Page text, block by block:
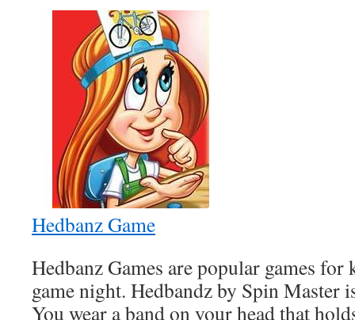
Hedbanz Game
Hedbanz Games are popular games
game night. Hedbandz by Spin Master
You wear a band on your head that